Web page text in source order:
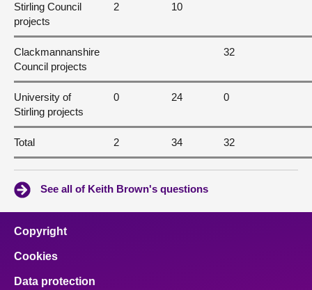
Stirling Council
projects
2 10
Clackmannanshire
Council projects
32
University of
Stirling projects
0 24 0
Total 2 34 32
See all of Keith Brown's questions
Copyright
Cookies
Data protection